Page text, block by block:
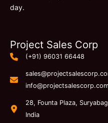
day.
Project Sales Corp
(+91) 96031 66448
28, Founta Plaza,
India